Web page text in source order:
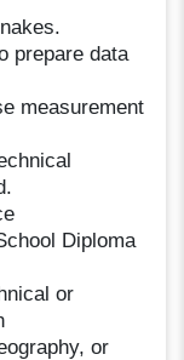
prepare data
measurement
Diploma
or
or